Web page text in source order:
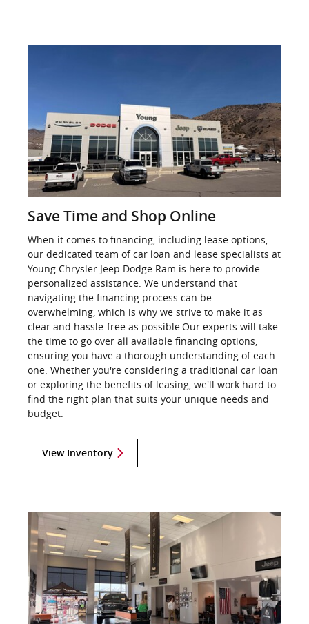
Save Time and Shop Online
When it comes to financing, including lease options,
our dedicated team of car loan and lease specialists at
Young Chrysler Jeep Dodge Ram is here to provide
personalized assistance. We understand that
navigating the financing process can be
overwhelming, which is why we strive to make it as
clear and hassle-free as possible.Our experts will take
the time to go over all available financing options,
ensuring you have a thorough understanding of each
one. Whether you're considering a traditional car loan
or exploring the benefits of leasing, we'll work hard to
find the right plan that suits your unique needs and
budget.
View Inventory